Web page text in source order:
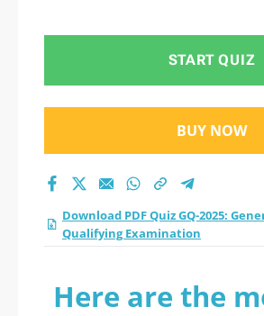
Examination
test 2026?
START QUIZ
BUY NOW
Download PDF Quiz GQ-2025:
Qualifying Examination
Here are the